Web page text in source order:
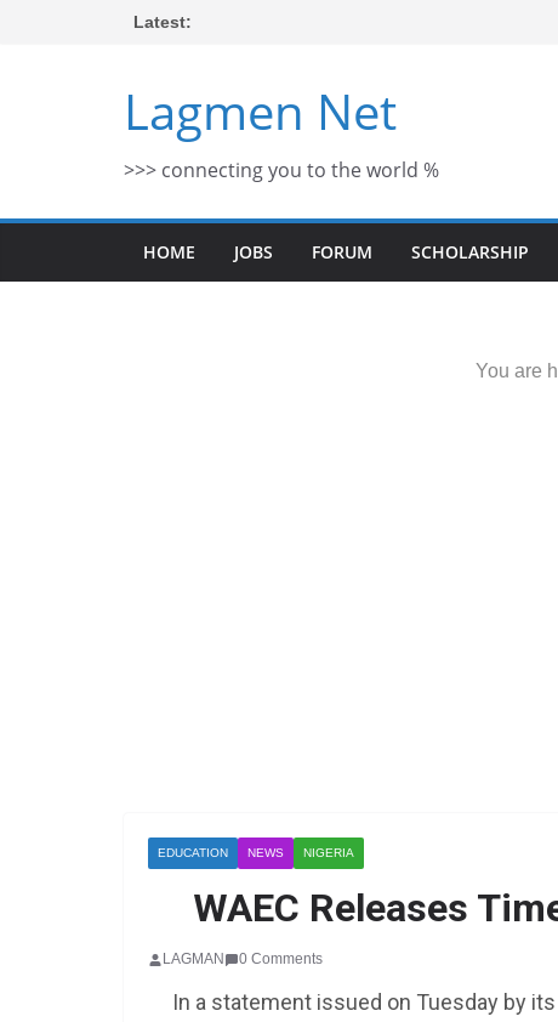
Latest:
Lagmen Net
>>> connecting you to the world %
HOME JOBS FORUM SCHOLARSHIP
You are
EDUCATION NEWS NIGERIA
WAEC Releases
LAGMAN 0 Comments
In a statement issued on Tuesday by